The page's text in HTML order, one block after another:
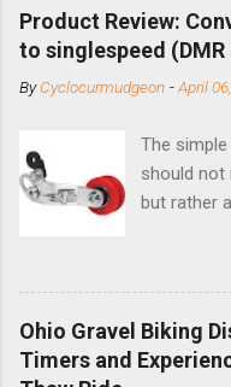
Product Review:
to singlespeed
ByCyclocurmudgeon -April
The
should not
but rather
bike with
DMR is a
downhill,
and the
this burly
Ohio Gravel Biking
Timers and